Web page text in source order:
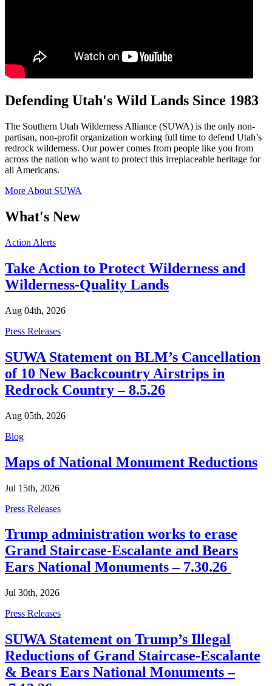
Defending Utah's Wild Lands Since 1983
The Southern Utah Wilderness Alliance (SUWA) is the only non-
partisan, non-profit organization working full time to defend Utah’s
redrock wilderness. Our power comes from people like you from
across the nation who want to protect this irreplaceable heritage for
all Americans.
More About SUWA
What's New
Categories
Action Alerts
Take Action to Protect Wilderness and
Wilderness-Quality Lands
Aug 04th, 2026
Categories
Press Releases
SUWA Statement on BLM’s Cancellation
of 10 New Backcountry Airstrips in
Redrock Country – 8.5.26
Aug 05th, 2026
Categories
Blog
Maps of National Monument Reductions
Jul 15th, 2026
Categories
Press Releases
Trump administration works to erase
Grand Staircase-Escalante and Bears
Ears National Monuments – 7.30.26
Jul 30th, 2026
Categories
Press Releases
SUWA Statement on Trump’s Illegal
Reductions of Grand Staircase-Escalante
& Bears Ears National Monuments –